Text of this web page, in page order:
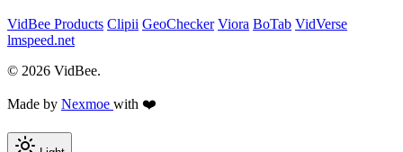
VidBee Products Clipii GeoChecker Viora BoTab VidVerse
lmspeed.net
© 2026 VidBee.
Made by Nexmoe with ❤️